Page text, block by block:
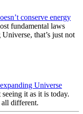
conserve energy
fundamental laws
that’s just not
Universe
it as it is today.
all different.